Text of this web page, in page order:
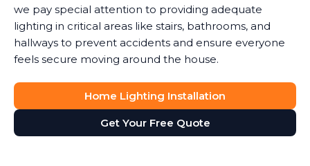
we pay special attention to providing adequate
lighting in critical areas like stairs, bathrooms, and
hallways to prevent accidents and ensure everyone
feels secure moving around the house.
Home Lighting Installation
Get Your Free Quote